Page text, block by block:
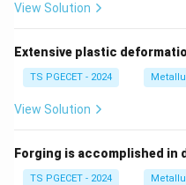
View Solution
Extensive plastic
TS PGECET - 2024
View Solution
Forging is accomplished
TS PGECET - 2024